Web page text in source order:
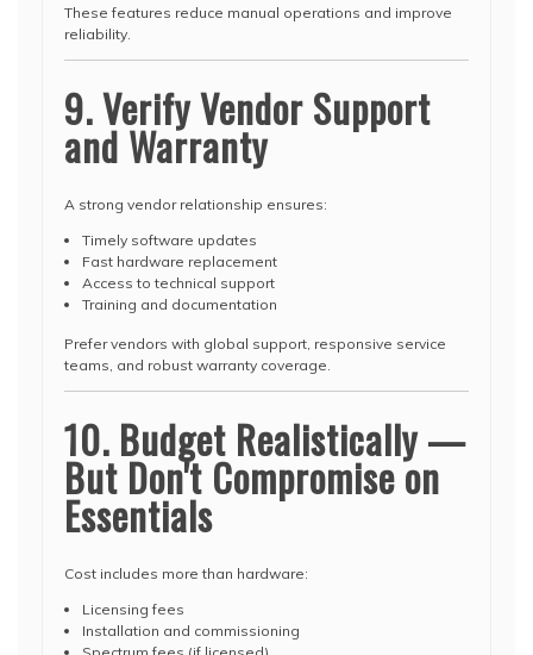
These features reduce manual operations and improve
reliability.
9. Verify Vendor Support
and Warranty
A strong vendor relationship ensures:
Timely software updates
Fast hardware replacement
Access to technical support
Training and documentation
Prefer vendors with global support, responsive service
teams, and robust warranty coverage.
10. Budget Realistically —
But Don't Compromise on
Essentials
Cost includes more than hardware:
Licensing fees
Installation and commissioning